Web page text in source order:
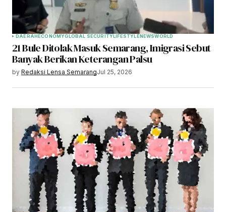
DAERAHECONOMYGLOBAL SECURITYLIFESTYLENEWSWORLD
21 Bule Ditolak Masuk Semarang, Imigrasi Sebut
Banyak Berikan Keterangan Palsu
by Redaksi Lensa SemarangJul 25, 2026